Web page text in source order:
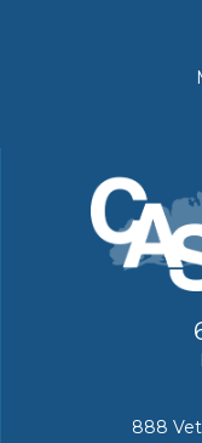
888